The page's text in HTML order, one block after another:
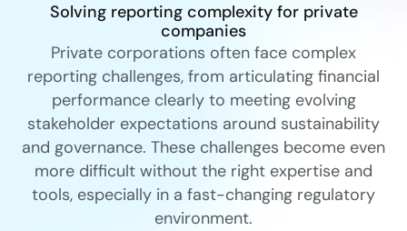
Solving reporting complexity for private
companies
Private corporations often face complex
reporting challenges, from articulating financial
performance clearly to meeting evolving
stakeholder expectations around sustainability
and governance. These challenges become even
more difficult without the right expertise and
tools, especially in a fast-changing regulatory
environment.